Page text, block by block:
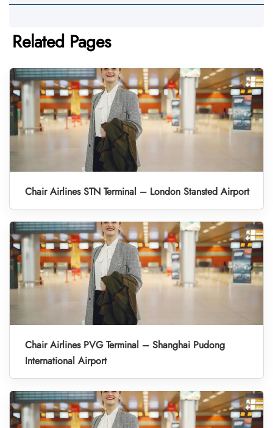
Related Pages
Chair Airlines STN Terminal – London Stansted Airport
Chair Airlines PVG Terminal – Shanghai Pudong
International Airport